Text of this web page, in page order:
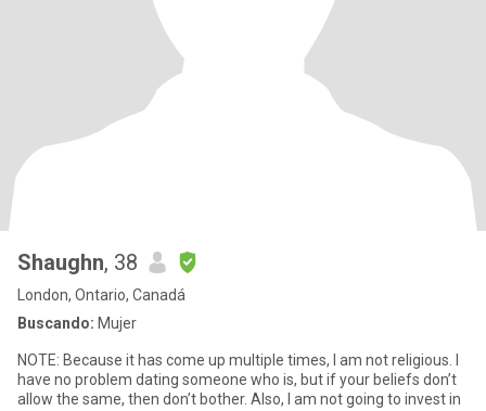
Shaughn, 38
London, Ontario, Canadá
Buscando: Mujer
NOTE: Because it has come up multiple times, I am not religious. I
have no problem dating someone who is, but if your beliefs don’t
allow the same, then don’t bother. Also, I am not going to invest in